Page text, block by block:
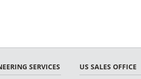
SERVICES
US SALES OFFICE